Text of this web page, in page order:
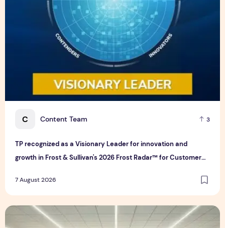
C Content Team 3
TP recognized as a Visionary Leader for innovation and
growth in Frost & Sullivan's 2026 Frost Radar™ for Customer
7 August 2026
Bridge Data Centres and Morong Electric Jointly Launch